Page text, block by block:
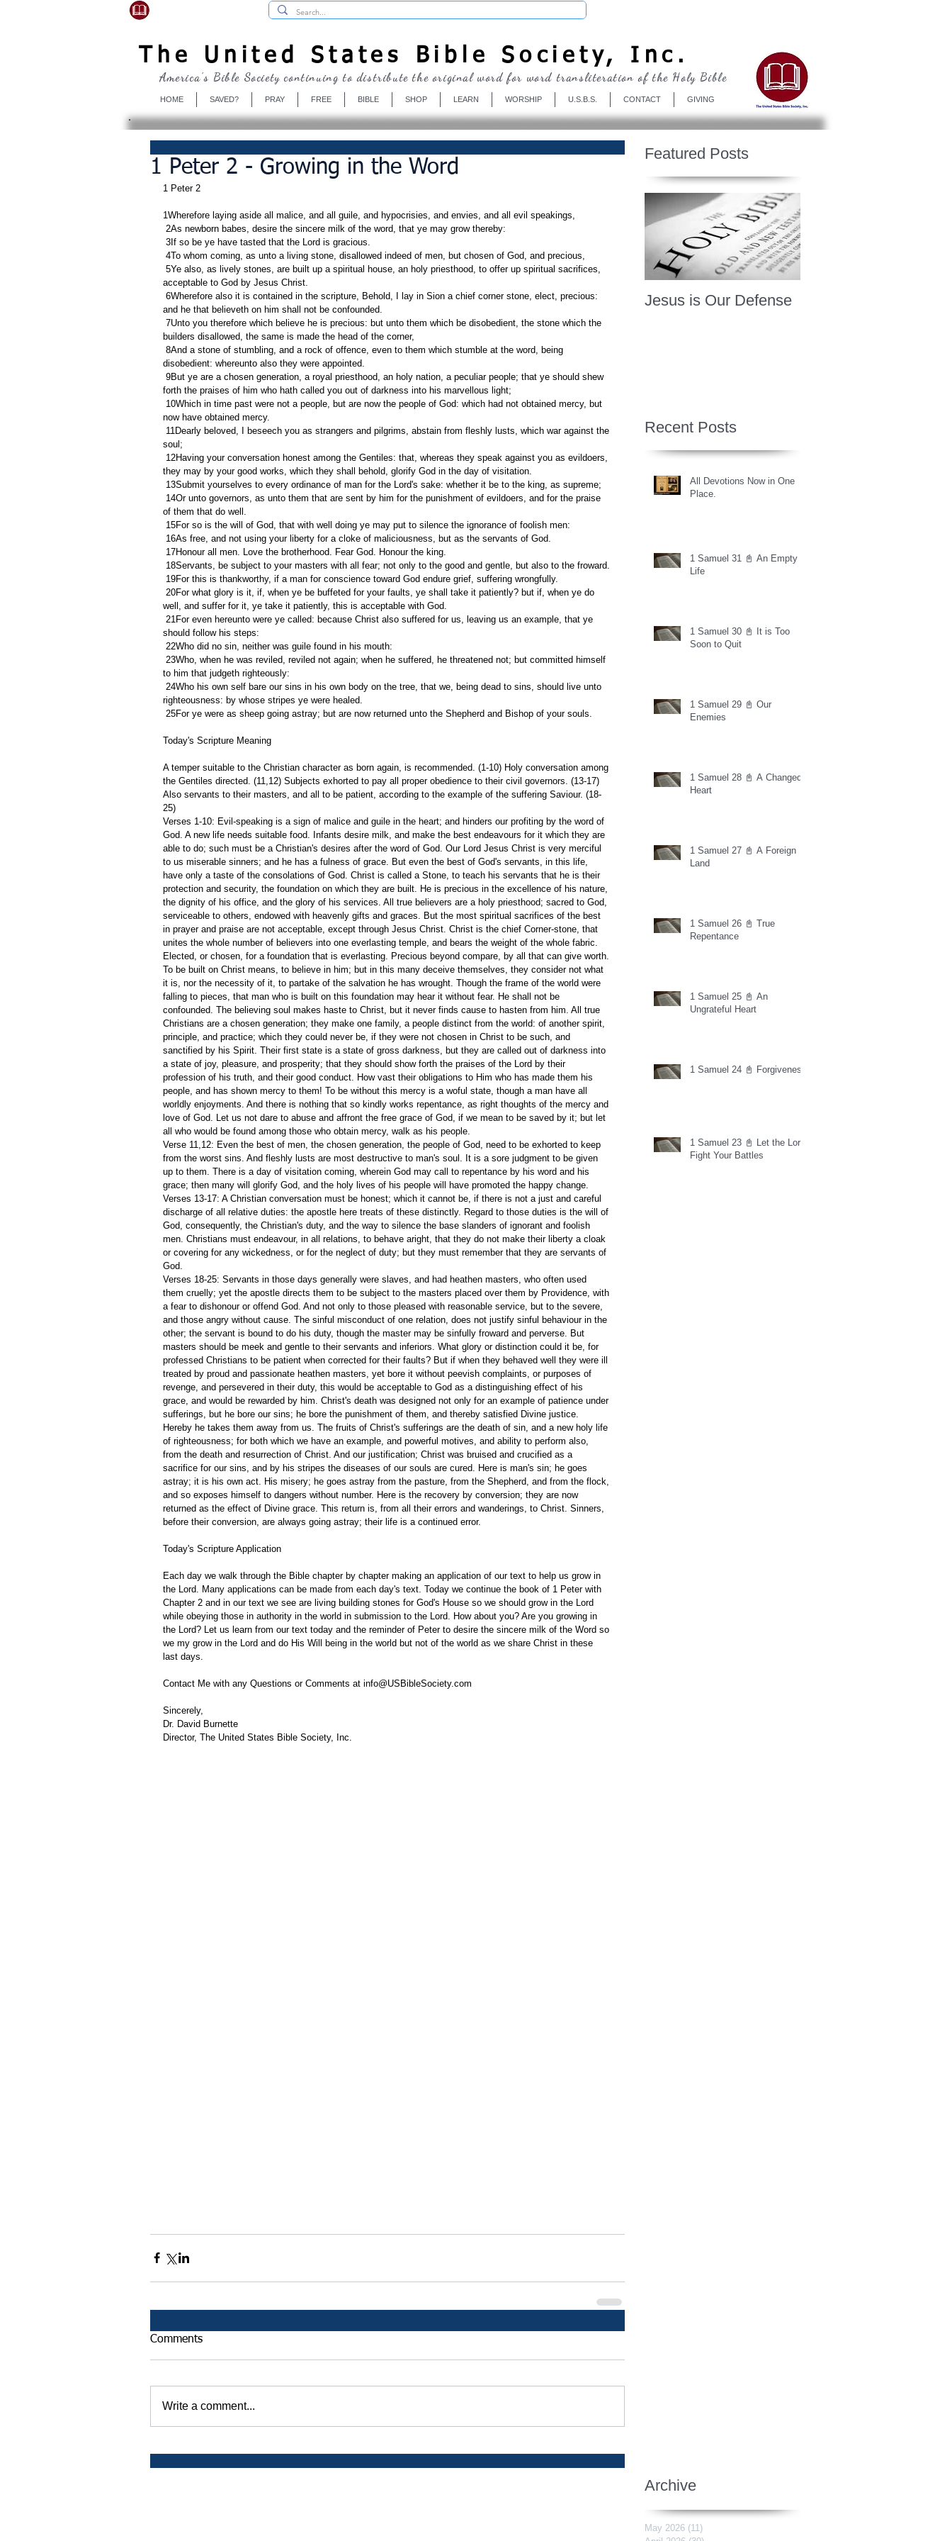
The United States Bible Society, Inc.
HOME SAVED? PRAY FREE BIBLE SHOP LEARN WORSHIP U.S.B.S. CONTACT GIVING
America's Bible Society continuing to distribute the original word for word transliteration of the Holy Bible
1 Peter 2 - Growing in the Word
1 Peter 2
1Wherefore laying aside all malice, and all guile, and hypocrisies, and envies, and all evil speakings,
2As newborn babes, desire the sincere milk of the word, that ye may grow thereby:
3If so be ye have tasted that the Lord is gracious.
4To whom coming, as unto a living stone, disallowed indeed of men, but chosen of God, and precious,
acceptable to God by Jesus Christ.
and he that believeth on him shall not be confounded.
builders disallowed, the same is made the head of the corner,
disobedient: whereunto also they were appointed.
forth the praises of him who hath called you out of darkness into his marvellous light;
now have obtained mercy.
soul;
they may by your good works, which they shall behold, glorify God in the day of visitation.
13Submit yourselves to every ordinance of man for the Lord's sake: whether it be to the king, as supreme;
of them that do well.
15For so is the will of God, that with well doing ye may put to silence the ignorance of foolish men:
16As free, and not using your liberty for a cloke of maliciousness, but as the servants of God.
17Honour all men. Love the brotherhood. Fear God. Honour the king.
18Servants, be subject to your masters with all fear; not only to the good and gentle, but also to the froward.
19For this is thankworthy, if a man for conscience toward God endure grief, suffering wrongfully.
well, and suffer for it, ye take it patiently, this is acceptable with God.
should follow his steps:
22Who did no sin, neither was guile found in his mouth:
to him that judgeth righteously:
righteousness: by whose stripes ye were healed.
25For ye were as sheep going astray; but are now returned unto the Shepherd and Bishop of your souls.
Today's Scripture Meaning
A temper suitable to the Christian character as born again, is recommended. (1-10) Holy conversation among
the Gentiles directed. (11,12) Subjects exhorted to pay all proper obedience to their civil governors. (13-17)
Also servants to their masters, and all to be patient, according to the example of the suffering Saviour. (18-
25)
Verses 1-10: Evil-speaking is a sign of malice and guile in the heart; and hinders our profiting by the word of
God. A new life needs suitable food. Infants desire milk, and make the best endeavours for it which they are
able to do; such must be a Christian's desires after the word of God. Our Lord Jesus Christ is very merciful
to us miserable sinners; and he has a fulness of grace. But even the best of God's servants, in this life,
have only a taste of the consolations of God. Christ is called a Stone, to teach his servants that he is their
protection and security, the foundation on which they are built. He is precious in the excellence of his nature,
the dignity of his office, and the glory of his services. All true believers are a holy priesthood; sacred to God,
serviceable to others, endowed with heavenly gifts and graces. But the most spiritual sacrifices of the best
in prayer and praise are not acceptable, except through Jesus Christ. Christ is the chief Corner-stone, that
unites the whole number of believers into one everlasting temple, and bears the weight of the whole fabric.
Elected, or chosen, for a foundation that is everlasting. Precious beyond compare, by all that can give worth.
To be built on Christ means, to believe in him; but in this many deceive themselves, they consider not what
it is, nor the necessity of it, to partake of the salvation he has wrought. Though the frame of the world were
falling to pieces, that man who is built on this foundation may hear it without fear. He shall not be
confounded. The believing soul makes haste to Christ, but it never finds cause to hasten from him. All true
Christians are a chosen generation; they make one family, a people distinct from the world: of another spirit,
principle, and practice; which they could never be, if they were not chosen in Christ to be such, and
sanctified by his Spirit. Their first state is a state of gross darkness, but they are called out of darkness into
a state of joy, pleasure, and prosperity; that they should show forth the praises of the Lord by their
profession of his truth, and their good conduct. How vast their obligations to Him who has made them his
people, and has shown mercy to them! To be without this mercy is a woful state, though a man have all
worldly enjoyments. And there is nothing that so kindly works repentance, as right thoughts of the mercy and
love of God. Let us not dare to abuse and affront the free grace of God, if we mean to be saved by it; but let
all who would be found among those who obtain mercy, walk as his people.
Verse 11,12: Even the best of men, the chosen generation, the people of God, need to be exhorted to keep
from the worst sins. And fleshly lusts are most destructive to man's soul. It is a sore judgment to be given
up to them. There is a day of visitation coming, wherein God may call to repentance by his word and his
grace; then many will glorify God, and the holy lives of his people will have promoted the happy change.
Verses 13-17: A Christian conversation must be honest; which it cannot be, if there is not a just and careful
discharge of all relative duties: the apostle here treats of these distinctly. Regard to those duties is the will of
God, consequently, the Christian's duty, and the way to silence the base slanders of ignorant and foolish
men. Christians must endeavour, in all relations, to behave aright, that they do not make their liberty a cloak
or covering for any wickedness, or for the neglect of duty; but they must remember that they are servants of
God.
Verses 18-25: Servants in those days generally were slaves, and had heathen masters, who often used
them cruelly; yet the apostle directs them to be subject to the masters placed over them by Providence, with
a fear to dishonour or offend God. And not only to those pleased with reasonable service, but to the severe,
and those angry without cause. The sinful misconduct of one relation, does not justify sinful behaviour in the
other; the servant is bound to do his duty, though the master may be sinfully froward and perverse. But
masters should be meek and gentle to their servants and inferiors. What glory or distinction could it be, for
professed Christians to be patient when corrected for their faults? But if when they behaved well they were ill
treated by proud and passionate heathen masters, yet bore it without peevish complaints, or purposes of
revenge, and persevered in their duty, this would be acceptable to God as a distinguishing effect of his
grace, and would be rewarded by him. Christ's death was designed not only for an example of patience under
sufferings, but he bore our sins; he bore the punishment of them, and thereby satisfied Divine justice.
Hereby he takes them away from us. The fruits of Christ's sufferings are the death of sin, and a new holy life
of righteousness; for both which we have an example, and powerful motives, and ability to perform also,
from the death and resurrection of Christ. And our justification; Christ was bruised and crucified as a
sacrifice for our sins, and by his stripes the diseases of our souls are cured. Here is man's sin; he goes
astray; it is his own act. His misery; he goes astray from the pasture, from the Shepherd, and from the flock,
and so exposes himself to dangers without number. Here is the recovery by conversion; they are now
returned as the effect of Divine grace. This return is, from all their errors and wanderings, to Christ. Sinners,
before their conversion, are always going astray; their life is a continued error.
Today's Scripture Application
Each day we walk through the Bible chapter by chapter making an application of our text to help us grow in
the Lord. Many applications can be made from each day's text. Today we continue the book of 1 Peter with
Chapter 2 and in our text we see are living building stones for God's House so we should grow in the Lord
while obeying those in authority in the world in submission to the Lord. How about you? Are you growing in
the Lord? Let us learn from our text today and the reminder of Peter to desire the sincere milk of the Word so
we my grow in the Lord and do His Will being in the world but not of the world as we share Christ in these
last days.
Contact Me with any Questions or Comments at info@USBibleSociety.com
Sincerely,
Dr. David Burnette
Director, The United States Bible Society, Inc.
Comments
Write a comment...
Featured Posts
Jesus is Our Defense
Recent Posts
All Devotions Now in One
Place.
1 Samuel 31 📓 An Empty
Life
1 Samuel 30 📓 It is Too
Soon to Quit
1 Samuel 29 📓 Our
Enemies
1 Samuel 28 📓 A Changed
Heart
1 Samuel 27 📓 A Foreign
Land
1 Samuel 26 📓 True
Repentance
1 Samuel 25 📓 An
Ungrateful Heart
1 Samuel 24 📓 Forgiveness
1 Samuel 23 📓 Let the Lord
Fight Your Battles
Archive
May 2026 (11)